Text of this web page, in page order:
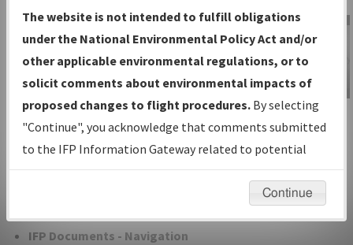
Charts— All Published Charts,
Volume, and Type*.
IFP Production Plan— Current IFPs
under Development or Amendments
with Tentative Publication Date and
Status.
IFP Coordination— All coordinated
developed/amended procedure
IFP Documents - Navigation
IFP Information
Gateway
Instructional Video
The website is not intended to fulfill obligations
under the National Environmental Policy Act and/or
other applicable environmental regulations, or to
solicit comments about environmental impacts of
proposed changes to flight procedures. By selecting
"Continue", you acknowledge that comments submitted
to the IFP Information Gateway related to potential
environmental impacts will not be considered.
Continue